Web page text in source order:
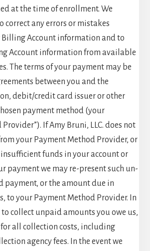
at the time of enrollment. We
correct any errors or mistakes
Account information and to
Account information from available
The terms of your payment may be
between you and the
debit/credit card issuer or other
payment method (your
If Amy Bruni, LLC. does not
your Payment Method Provider, or
funds in your account or
payment we may re-present such un-
payment, or the amount due in
to your Payment Method Provider. In
to collect unpaid amounts you owe us,
all collection costs, including
agency fees. In the event we